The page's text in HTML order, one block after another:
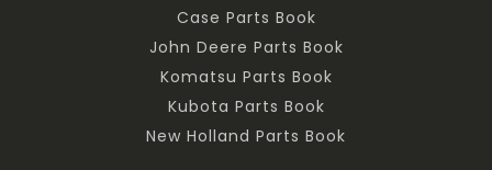
Case Parts Book
John Deere Parts Book
Komatsu Parts Book
Kubota Parts Book
New Holland Parts Book